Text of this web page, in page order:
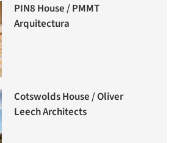
PIN8 House / PMMT
Arquitectura
Cotswolds House / Oliver
Leech Architects